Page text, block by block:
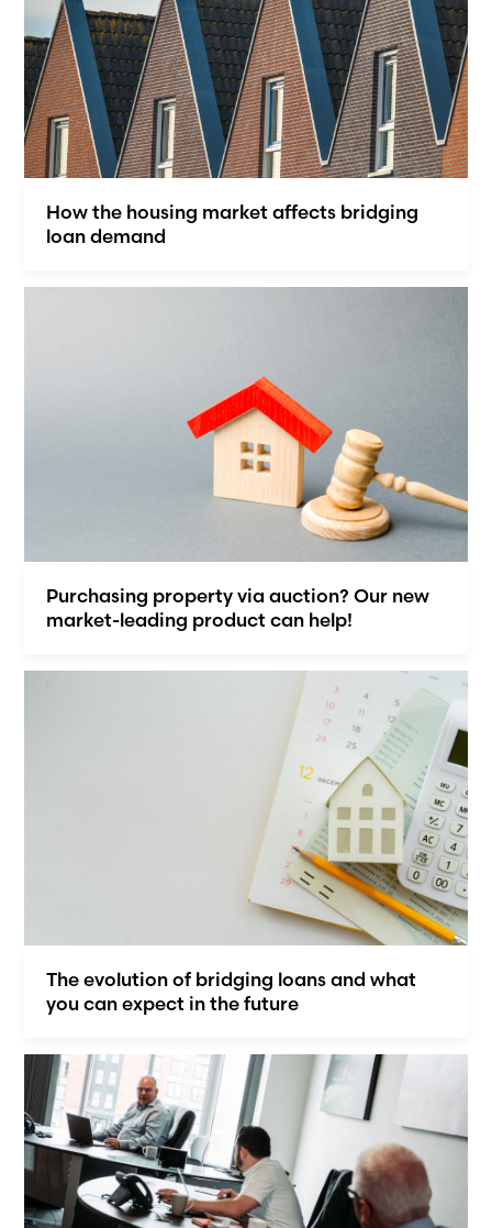
How the housing market affects bridging
loan demand
Purchasing property via auction? Our new
market-leading product can help!
The evolution of bridging loans and what
you can expect in the future